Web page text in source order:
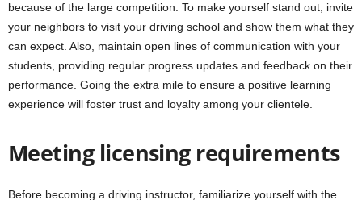
because of the large competition. To make yourself stand out, invite
your neighbors to visit your driving school and show them what they
can expect. Also, maintain open lines of communication with your
students, providing regular progress updates and feedback on their
performance. Going the extra mile to ensure a positive learning
experience will foster trust and loyalty among your clientele.
Meeting licensing requirements
Before becoming a driving instructor, familiarize yourself with the